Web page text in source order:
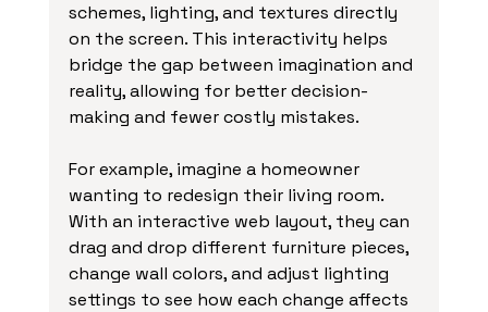
schemes, lighting, and textures directly
on the screen. This interactivity helps
bridge the gap between imagination and
reality, allowing for better decision-
making and fewer costly mistakes.
For example, imagine a homeowner
wanting to redesign their living room.
With an interactive web layout, they can
drag and drop different furniture pieces,
change wall colors, and adjust lighting
settings to see how each change affects